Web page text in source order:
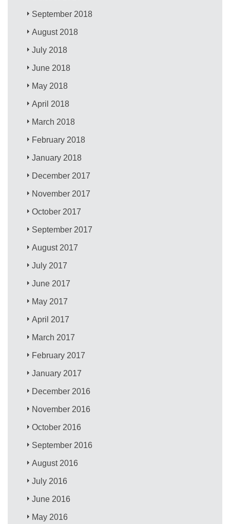
September 2018
August 2018
July 2018
June 2018
May 2018
April 2018
March 2018
February 2018
January 2018
December 2017
November 2017
October 2017
September 2017
August 2017
July 2017
June 2017
May 2017
April 2017
March 2017
February 2017
January 2017
December 2016
November 2016
October 2016
September 2016
August 2016
July 2016
June 2016
May 2016